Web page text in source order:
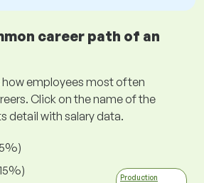
career path of an
how employees most often
Click on the name of the
detail with salary data.
Production